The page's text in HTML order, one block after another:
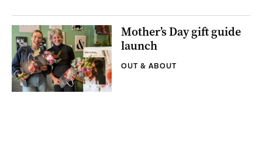
Mother’s Day gift guide
launch
OUT & ABOUT